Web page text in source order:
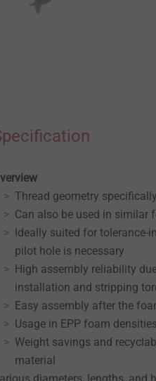
Thread geometry
Can also be used in similar
Ideally suited for tolerance-
pilot hole is necessary
High assembly reliability
installation and stripping
Easy assembly after the
Usage in EPP foam
Weight savings and
material